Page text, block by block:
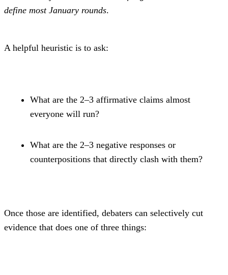
define most January rounds.
A helpful heuristic is to ask:
What are the 2–3 affirmative claims almost
everyone will run?
What are the 2–3 negative responses or
counterpositions that directly clash with them?
Once those are identified, debaters can selectively cut
evidence that does one of three things: